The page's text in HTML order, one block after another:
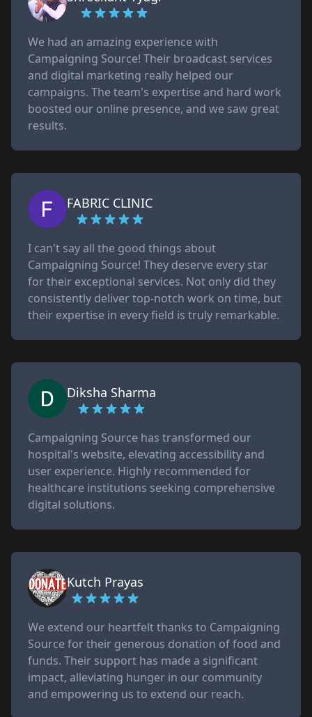
We had an amazing experience with
Campaigning Source! Their broadcast services
and digital marketing really helped our
campaigns. The team's expertise and hard work
boosted our online presence, and we saw great
results.
FABRIC CLINIC
I can't say all the good things about
Campaigning Source! They deserve every star
for their exceptional services. Not only did they
consistently deliver top-notch work on time, but
their expertise in every field is truly remarkable.
Diksha Sharma
Campaigning Source has transformed our
hospital's website, elevating accessibility and
user experience. Highly recommended for
healthcare institutions seeking comprehensive
digital solutions.
Kutch Prayas
We extend our heartfelt thanks to Campaigning
Source for their generous donation of food and
funds. Their support has made a significant
impact, alleviating hunger in our community
and empowering us to extend our reach.